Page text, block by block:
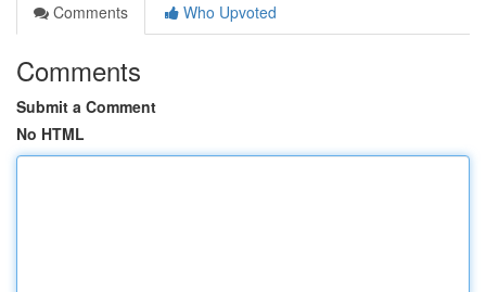
Comments
Who Upvoted
Comments
Submit a Comment
No HTML